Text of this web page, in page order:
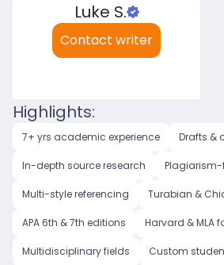
My languages:
English (US) English (UK)
Highlights:
7+ yrs academic experience Drafts &
In-depth source research Plagiarism-
Multi-style referencing Turabian &
APA 6th & 7th editions Harvard & MLA
Multidisciplinary fields Custom
Luke S.
Contact writer